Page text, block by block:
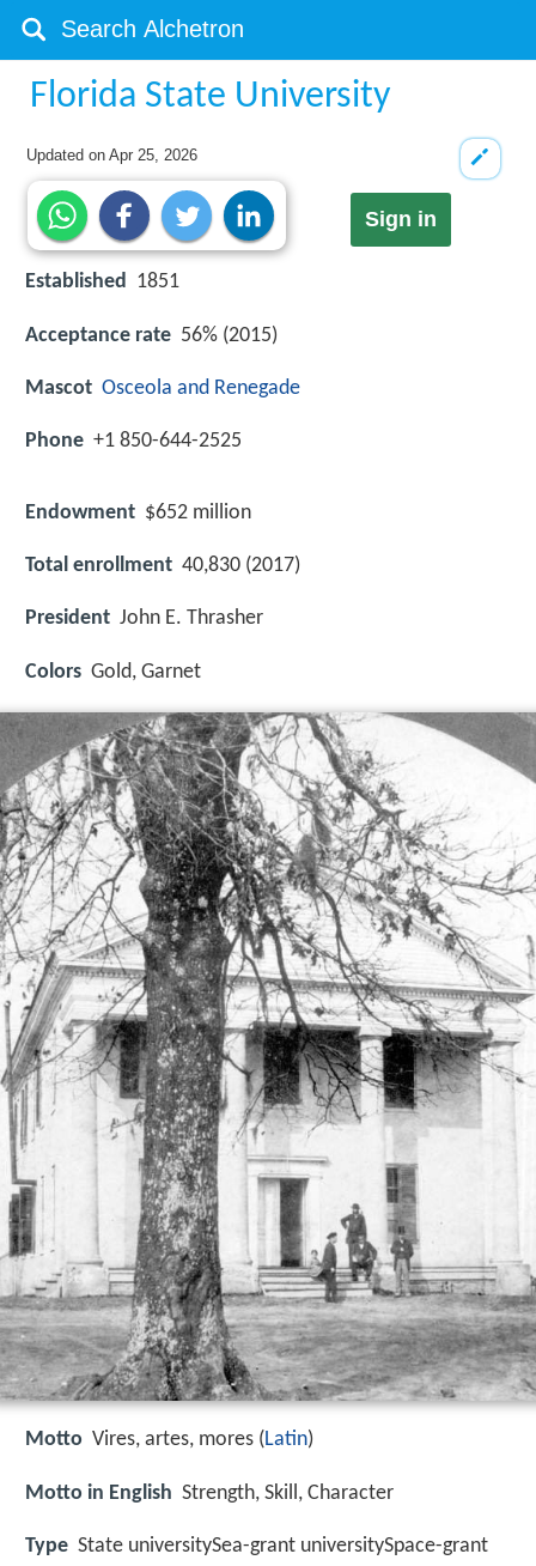
Florida State University
Updated onApr 25, 2026
Sign in
Established 1851
Acceptance rate 56% (2015)
Mascot Osceola and Renegade
Phone +1 850-644-2525
Endowment $652 million
Total enrollment 40,830 (2017)
President John E. Thrasher
Colors Gold, Garnet
Motto Vires, artes, mores (Latin)
Motto in English Strength, Skill, Character
Type State universitySea-grant universitySpace-grant